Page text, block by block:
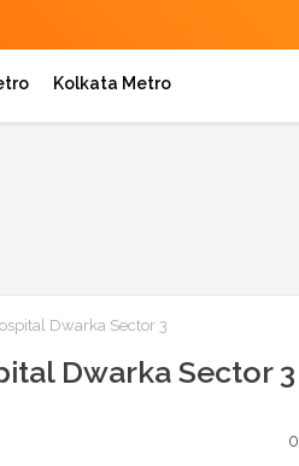
Kolkata Metro
Dwarka Sector 3
Dwarka Sector 3
0